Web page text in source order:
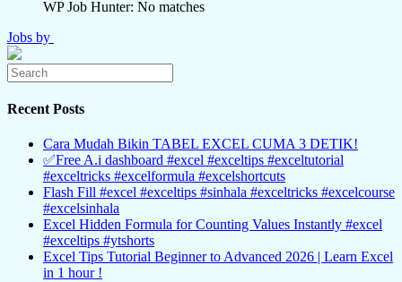
WP Job Hunter: No matches
Jobs by
Recent Posts
Cara Mudah Bikin TABEL EXCEL CUMA 3 DETIK!
✅Free A.i dashboard #excel #exceltips #exceltutorial
#exceltricks #excelformula #excelshortcuts
Flash Fill #excel #exceltips #sinhala #exceltricks #excelcourse
#excelsinhala
Excel Hidden Formula for Counting Values Instantly #excel
#exceltips #ytshorts
Excel Tips Tutorial Beginner to Advanced 2026 | Learn Excel
in 1 hour !